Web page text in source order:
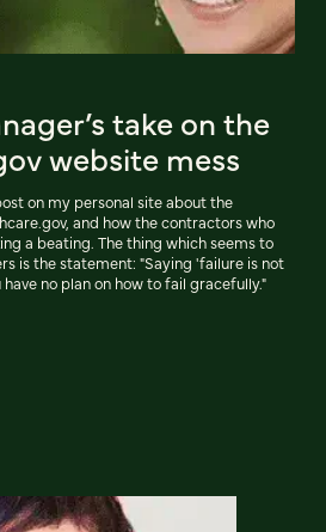
take on the
website mess
on my personal site about the
and how the contractors who
a beating. The thing which seems to
is the statement: "Saying 'failure is not
no plan on how to fail gracefully."